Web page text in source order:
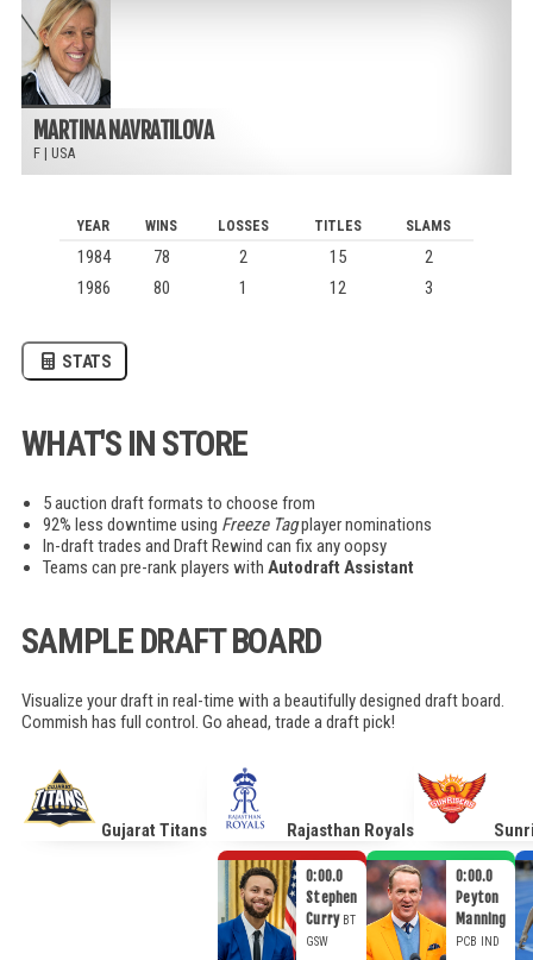
MARTINA NAVRATILOVA
F| USA
YEAR WINS LOSSES TITLES SLAMS
1984 78 2 15
2
1986
80 1 12 3
STATS
WHAT'S IN STORE
5 auction draft formats to choose from
92% less downtime using Freeze Tagplayer nominations
In-draft trades and Draft Rewind can fix any oopsy
Teams can pre-rank players with Autodraft Assistant
SAMPLE DRAFT BOARD
Visualize your draft in real-time with a beautifully designed draft board.
Commish has full control. Go ahead, trade a draft pick!
Gujarat Titans Rajasthan Royals
0:00.0
Stephen
Curry BT
GSW
0:00.0
Peyton
Manning
PCB IND